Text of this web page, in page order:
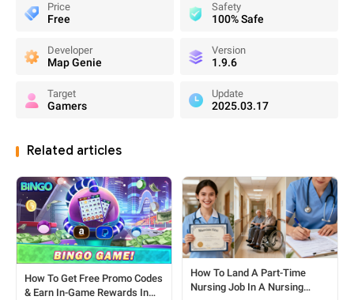
Price
Free
Safety
100% Safe
Developer
Map Genie
Version
1.9.6
Target
Gamers
Update
2025.03.17
Related articles
How To Get Free Promo Codes
& Earn In-Game Rewards In
How To Land A Part-Time
Nursing Job In A Nursing